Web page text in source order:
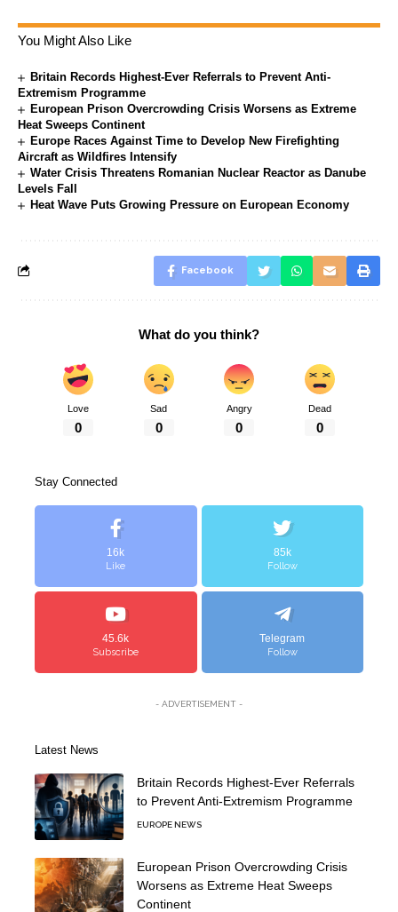
You Might Also Like
Britain Records Highest-Ever Referrals to Prevent Anti-
Extremism Programme
European Prison Overcrowding Crisis Worsens as Extreme
Heat Sweeps Continent
Europe Races Against Time to Develop New Firefighting
Aircraft as Wildfires Intensify
Water Crisis Threatens Romanian Nuclear Reactor as Danube
Levels Fall
Heat Wave Puts Growing Pressure on European Economy
Facebook
What do you think?
Love
0
Sad
0
Angry
0
Dead
0
Stay Connected
16k
Like
85k
Follow
45.6k
Subscribe
Telegram
Follow
- ADVERTISEMENT -
Latest News
Britain Records Highest-Ever Referrals
to Prevent Anti-Extremism Programme
EUROPE NEWS
European Prison Overcrowding Crisis
Worsens as Extreme Heat Sweeps
Continent